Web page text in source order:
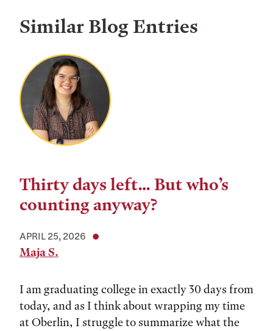
Similar Blog Entries
Thirty days left… But who’s
counting anyway?
APRIL 25, 2026
Maja S.
I am graduating college in exactly 30 days from
today, and as I think about wrapping my time
at Oberlin, I struggle to summarize what the